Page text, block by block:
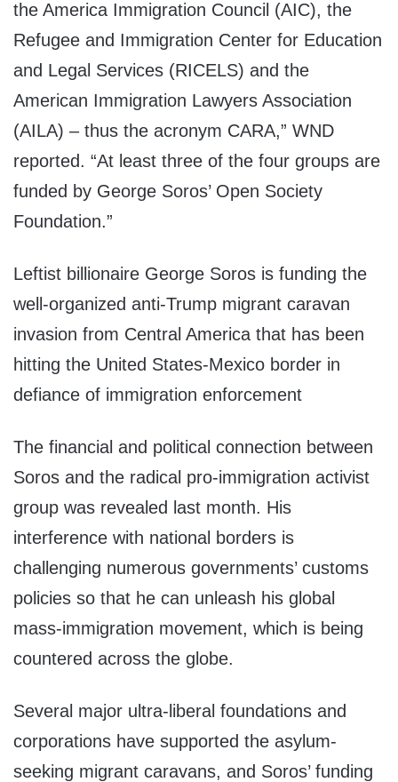
the America Immigration Council (AIC), the
Refugee and Immigration Center for Education
and Legal Services (RICELS) and the
American Immigration Lawyers Association
(AILA) – thus the acronym CARA,” WND
reported. “At least three of the four groups are
funded by George Soros’ Open Society
Foundation.”
Leftist billionaire George Soros is funding the
well-organized anti-Trump migrant caravan
invasion from Central America that has been
hitting the United States-Mexico border in
defiance of immigration enforcement
The financial and political connection between
Soros and the radical pro-immigration activist
group was revealed last month. His
interference with national borders is
challenging numerous governments’ customs
policies so that he can unleash his global
mass-immigration movement, which is being
countered across the globe.
Several major ultra-liberal foundations and
corporations have supported the asylum-
seeking migrant caravans, and Soros’ funding